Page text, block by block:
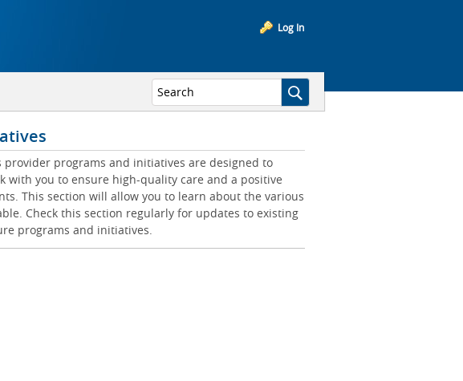
Log In
provider programs and initiatives are designed to
with you to ensure high-quality care and a positive
This section will allow you to learn about the various
Check this section regularly for updates to existing
programs and initiatives.